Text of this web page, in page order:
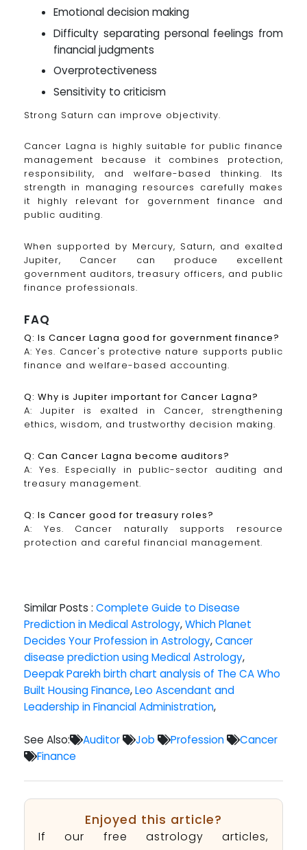
Emotional decision making
Difficulty separating personal feelings from
financial judgments
Overprotectiveness
Sensitivity to criticism
Strong Saturn can improve objectivity.
Cancer Lagna is highly suitable for public finance
management because it combines protection,
responsibility, and welfare-based thinking. Its
strength in managing resources carefully makes
it highly relevant for government finance and
public auditing.
When supported by Mercury, Saturn, and exalted
Jupiter, Cancer can produce excellent
government auditors, treasury officers, and public
finance professionals.
FAQ
Q: Is Cancer Lagna good for government finance?
A: Yes. Cancer's protective nature supports public
finance and welfare-based accounting.
Q: Why is Jupiter important for Cancer Lagna?
A: Jupiter is exalted in Cancer, strengthening
ethics, wisdom, and trustworthy decision making.
Q: Can Cancer Lagna become auditors?
A: Yes. Especially in public-sector auditing and
treasury management.
Q: Is Cancer good for treasury roles?
A: Yes. Cancer naturally supports resource
protection and careful financial management.
Similar Posts : Complete Guide to Disease
Prediction in Medical Astrology,Which Planet
Decides Your Profession in Astrology,Cancer
disease prediction using Medical Astrology,
Deepak Parekh birth chart analysis of The CA Who
Built Housing Finance,Leo Ascendant and
Leadership in Financial Administration,
See Also: Auditor Job Profession
Cancer
Finance
Enjoyed this article?
If our free astrology articles,